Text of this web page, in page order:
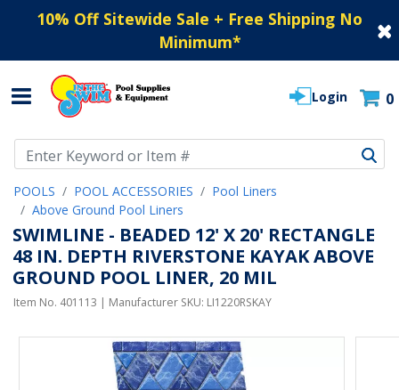
10% Off Sitewide Sale + Free Shipping No
Minimum*
Login 0
POOLS POOL ACCESSORIES
Pool Liners
Above Ground Pool Liners
SWIMLINE - BEADED 12' X 20' RECTANGLE
48 IN. DEPTH RIVERSTONE KAYAK ABOVE
GROUND POOL LINER, 20 MIL
Item No. 401113 | Manufacturer SKU: LI1220RSKAY